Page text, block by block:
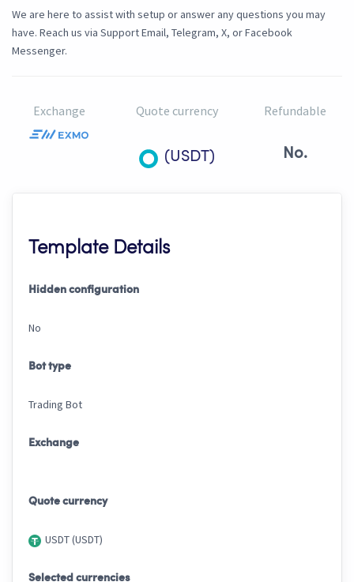
We are here to assist with setup or answer any questions you may
have. Reach us via Support Email, Telegram, X, or Facebook
Messenger.
Exchange Quote currency
(USDT)
Refundable
No.
Template Details
Hidden configuration
No
Bot type
Trading Bot
Exchange
Quote currency
USDT (USDT)
Selected currencies